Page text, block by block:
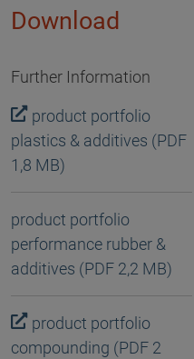
Download
Further Information
product portfolio
plastics & additives (PDF
1,8 MB)
product portfolio
performance rubber &
additives (PDF 2,2 MB)
product portfolio
compounding (PDF 2